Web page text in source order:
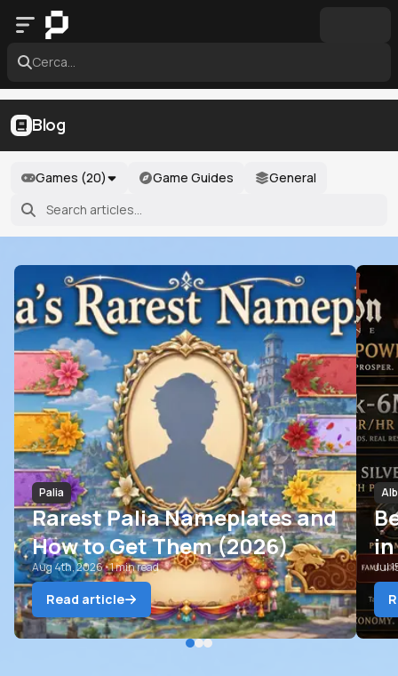
Cerca...
Blog
Games (20) Game Guides General
Palia
Rarest Palia Nameplates and
How to Get Them (2026)
Aug 4th, 2026•1min read
Read article
in
Jul